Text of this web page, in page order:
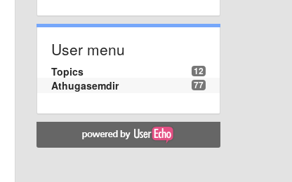
User menu
12
Topics
77
Athugasemdir